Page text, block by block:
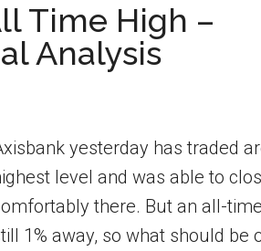
Time High –
Analysis
yesterday has traded
level and was able to
there. But an all-
1% away, so what should be